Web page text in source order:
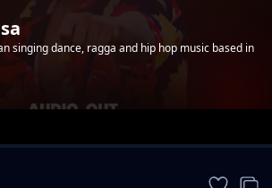
singing dance, ragga and hip hop music based in